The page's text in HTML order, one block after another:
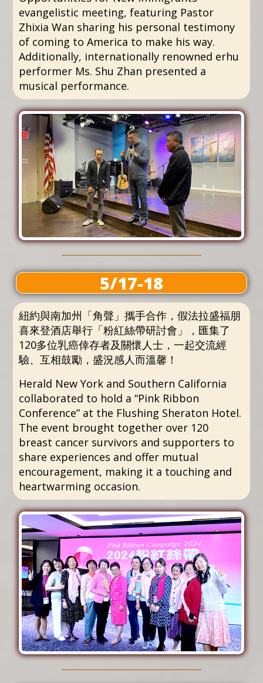
evangelistic meeting, featuring Pastor
Zhixia Wan sharing his personal testimony
of coming to America to make his way.
Additionally, internationally renowned erhu
performer Ms. Shu Zhan presented a
musical performance.
5/17-18
紐約與南加州「角聲」攜手合作，假法拉盛福朋
喜來登酒店舉行「粉紅絲帶研討會」，匯集了
120多位乳癌倖存者及關懷人士，一起交流經
驗、互相鼓勵，盛況感人而溫馨！
Herald New York and Southern California
collaborated to hold a “Pink Ribbon
Conference” at the Flushing Sheraton Hotel.
The event brought together over 120
breast cancer survivors and supporters to
share experiences and offer mutual
encouragement, making it a touching and
heartwarming occasion.